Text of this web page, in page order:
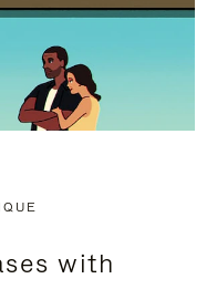
with